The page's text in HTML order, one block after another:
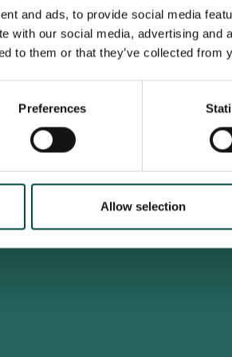
and ads, to provide social media
with our social media, advertising and
to them or that they’ve collected from
Preferences
Allow selection
To access this site you must be
I am an adult